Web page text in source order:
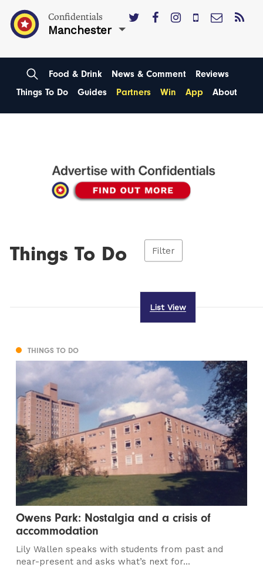
Confidentials
Manchester
Food & Drink News & Comment
Reviews
Things To Do
Guides Partners Win App About
Things To Do Filter
List View
THINGS TO DO
Owens Park: Nostalgia and a crisis of
accommodation
Lily Wallen speaks with students from past and
near-present and asks what’s next for...